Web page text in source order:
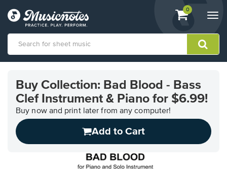
View
shopping
containing
0
Accessibility
Statement
Buy Collection: Bad Blood - Bass
Clef Instrument & Piano for $6.99!
Buy now and print later from any computer!
Add to Cart